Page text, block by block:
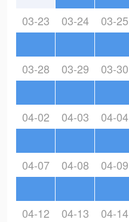
03-23 03-24 03-25
03-28 03-29 03-30
04-02 04-03 04-04
04-07 04-08 04-09
04-12 04-13 04-14